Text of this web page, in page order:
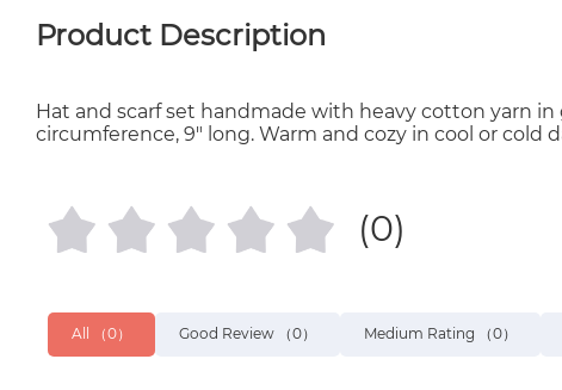
Product Description
Hat and scarf set handmade with heavy cotton yarn in
circumference, 9" long. Warm and cozy in cool or cold
(0)
All （0） Good Review （0） Medium Rating （0）